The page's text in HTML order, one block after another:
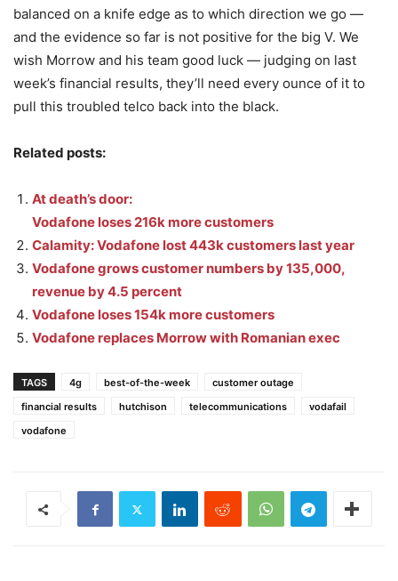
balanced on a knife edge as to which direction we go —
and the evidence so far is not positive for the big V. We
wish Morrow and his team good luck — judging on last
week’s financial results, they’ll need every ounce of it to
pull this troubled telco back into the black.
Related posts:
At death’s door:
Vodafone loses 216k more customers
Calamity: Vodafone lost 443k customers last year
Vodafone grows customer numbers by 135,000,
revenue by 4.5 percent
Vodafone loses 154k more customers
Vodafone replaces Morrow with Romanian exec
TAGS 4g best-of-the-week
customer outage
financial results
hutchison telecommunications
vodafail
vodafone